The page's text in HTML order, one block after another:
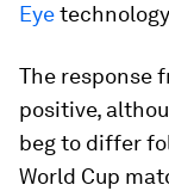
Eye
The response
positive,
beg to differ
World Cup